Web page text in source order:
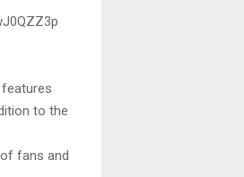
to the
fans and